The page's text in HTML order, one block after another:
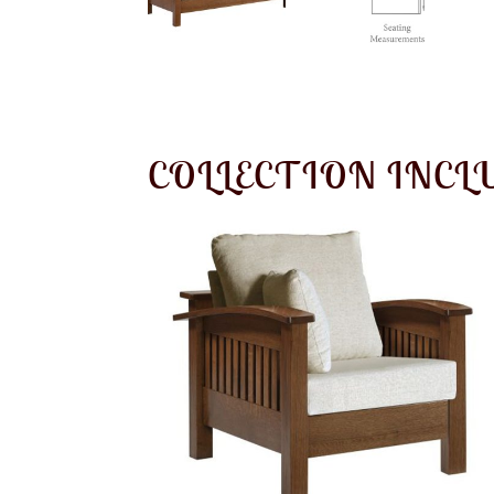
COLLECTION